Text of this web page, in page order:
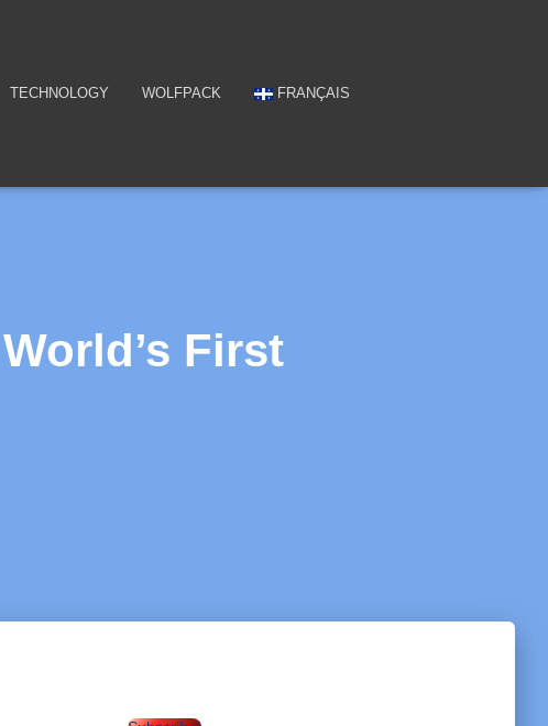
TECHNOLOGY WOLFPACK FRANÇAIS
First